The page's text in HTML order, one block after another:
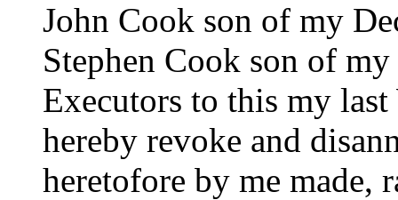
John Cook son of my
Stephen Cook son of
Executors to this my
hereby revoke and
heretofore by me